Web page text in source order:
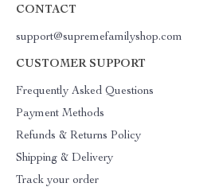
CONTACT
support@supremefamilyshop.com
CUSTOMER SUPPORT
Frequently Asked Questions
Payment Methods
Refunds & Returns Policy
Shipping & Delivery
Track your order